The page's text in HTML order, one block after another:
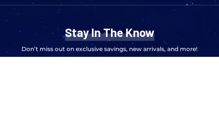
Stay In The Know
Don’t miss out on exclusive savings, new arrivals, and more!